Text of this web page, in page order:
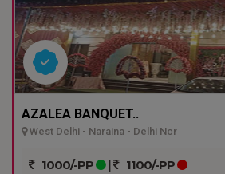
AZALEA BANQUET..
West Delhi - Naraina - Delhi Ncr
1000/-PP | 1100/-PP